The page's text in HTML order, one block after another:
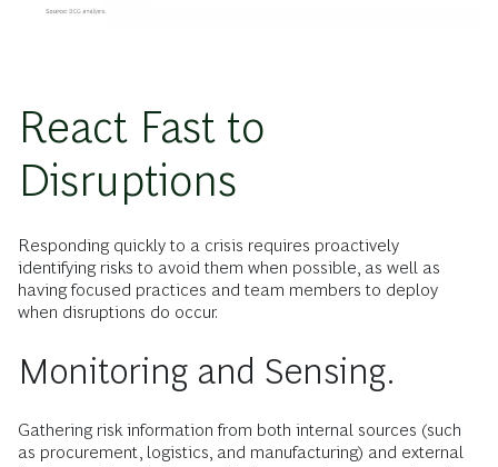
React Fast to
Disruptions
Responding quickly to a crisis requires proactively
identifying risks to avoid them when possible, as well as
having focused practices and team members to deploy
when disruptions do occur.
Monitoring and Sensing.
Gathering risk information from both internal sources (such
as procurement, logistics, and manufacturing) and external